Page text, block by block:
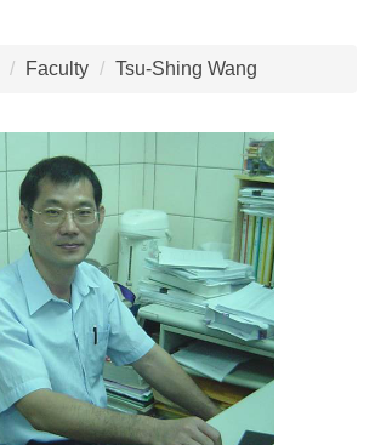
Faculty Tsu-Shing Wang